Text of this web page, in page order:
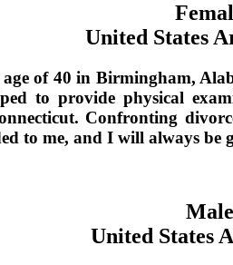
United States
of 40 in Birmingham,
to provide physical
Confronting
to me, and I will always be
United States